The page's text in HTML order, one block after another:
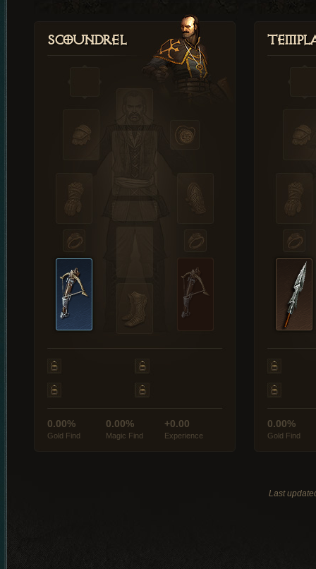
Scoundrel
0.00%
Gold Find
0.00%
Magic Find
+0.00
Experience
0.00%
Gold Find
Last